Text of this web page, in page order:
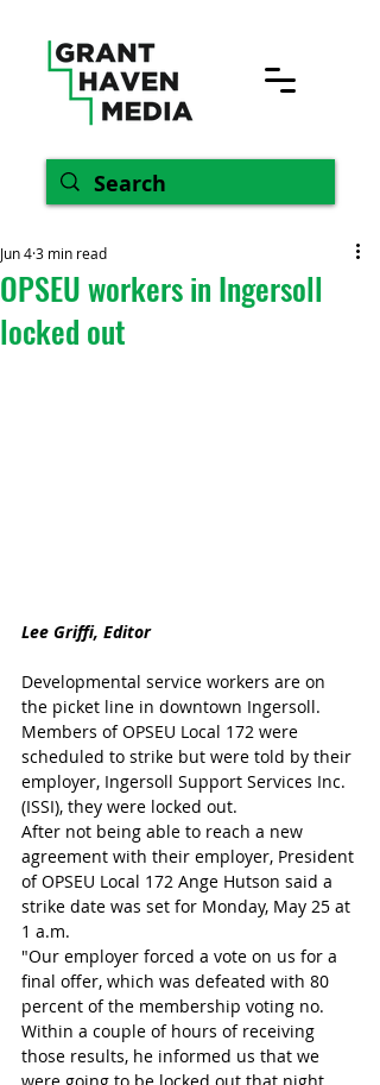
OPSEU workers in Ingersoll
locked out
Jun 43 min read
Lee Griffi, Editor
Developmental service workers are on
the picket line in downtown Ingersoll.
Members of OPSEU Local 172 were
scheduled to strike but were told by their
employer, Ingersoll Support Services Inc.
(ISSI), they were locked out.
After not being able to reach a new
agreement with their employer, President
of OPSEU Local 172 Ange Hutson said a
strike date was set for Monday, May 25 at
1 a.m.
"Our employer forced a vote on us for a
final offer, which was defeated with 80
percent of the membership voting no.
Within a couple of hours of receiving
those results, he informed us that we